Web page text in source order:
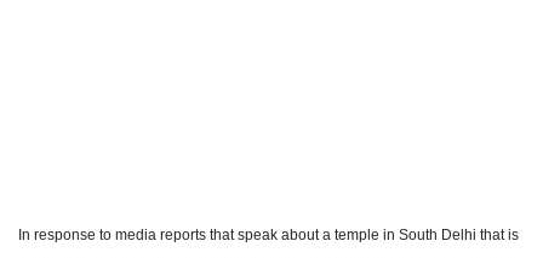
In response to media reports that speak about a temple in South Delhi that is